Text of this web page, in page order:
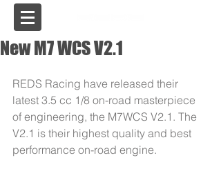
New M7 WCS V2.1
REDS Racing have released their
latest 3.5 cc 1/8 on-road masterpiece
of engineering, the M7WCS V2.1. The
V2.1 is their highest quality and best
performance on-road engine.